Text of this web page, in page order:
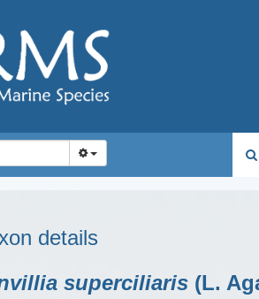
details
superciliaris (L.